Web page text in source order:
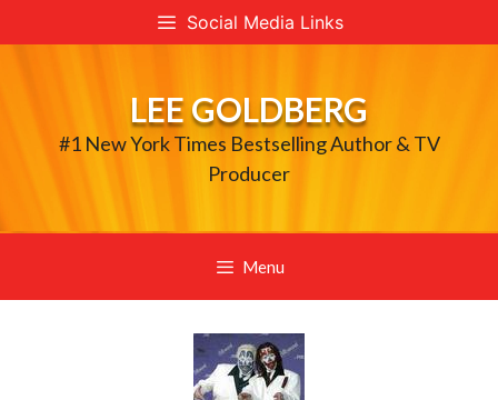
to
Social Media Links
LEE GOLDBERG
#1 New York Times Bestselling Author & TV
Producer
Menu